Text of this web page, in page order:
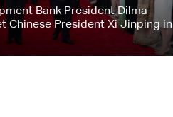
Bank President Dilma
Chinese President Xi Jinping in